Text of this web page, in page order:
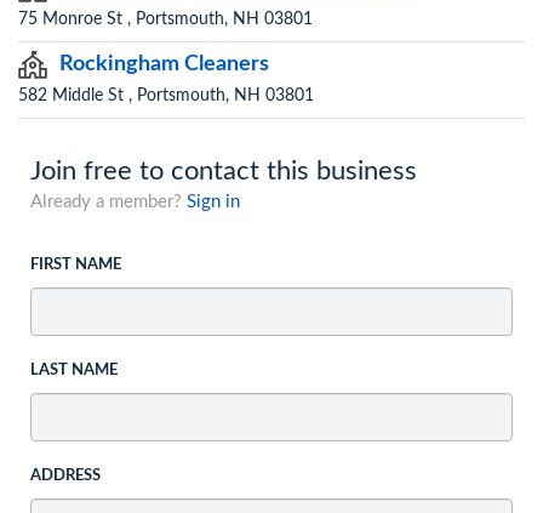
75 Monroe St , Portsmouth, NH 03801
Rockingham Cleaners
582 Middle St , Portsmouth, NH 03801
Join free to contact this business
Already a member? Sign in
FIRST NAME
LAST NAME
ADDRESS